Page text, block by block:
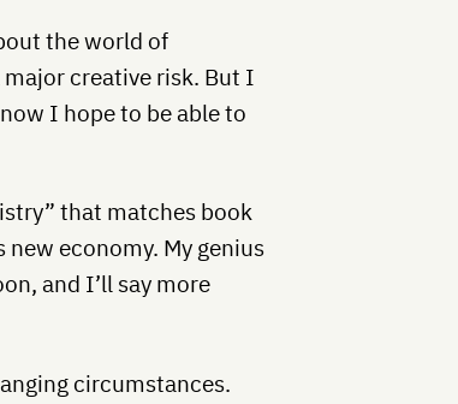
the world of
creative risk. But I
I hope to be able to
that matches book
economy. My genius
and I’ll say more
circumstances.